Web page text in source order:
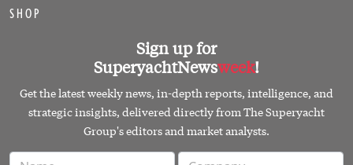
SHOP
Sign up for
SuperyachtNewsweek!
Get the latest weekly news, in-depth reports, intelligence, and
strategic insights, delivered directly from The Superyacht
Group's editors and market analysts.